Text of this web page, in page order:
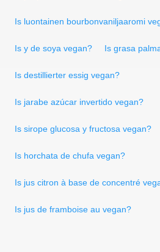
Is luontainen bourbonvaniljaaromi
Is y de soya vegan? Is grasa
Is destillierter essig vegan?
Is jarabe azúcar invertido vegan?
Is sirope glucosa y fructosa vegan?
Is horchata de chufa vegan?
Is jus citron à base de concentré
Is jus de framboise au vegan?